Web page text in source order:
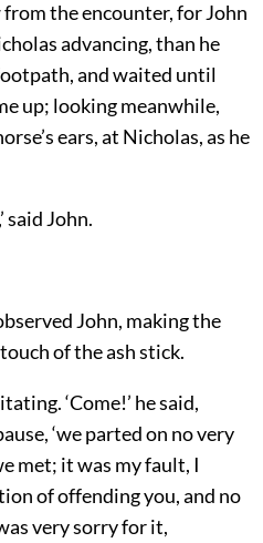
the encounter, for John
advancing, than he
and waited until
up; looking meanwhile,
ears, at Nicholas, as he
said John.
John, making the
of the ash stick.
‘Come!’ he said,
‘we parted on no very
met; it was my fault, I
of offending you, and no
very sorry for it,